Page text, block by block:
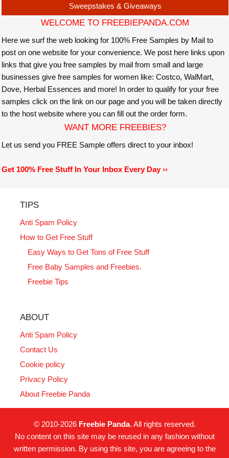
Sweepstakes & Giveaways
WELCOME TO FREEBIEPANDA.COM
Here we surf the web looking for 100% Free Samples by Mail to
post on one website for your convenience. We post here links upon
links that give you free samples by mail from small and large
businesses give free samples for women like: Costco, WalMart,
Dove, Herbal Essences and more! In order to qualify for your free
samples click on the link on our page and you will be taken directly
to the host website where you can fill out the order form.
WANT MORE FREEBIES?
Let us send you FREE Sample offers direct to your inbox!
Get 100% Free Stuff In Your Inbox Every Day ››
TIPS
Anti Spam Policy
How to Get Free Stuff
Easy Ways to Get Tons of Free Stuff
Free Baby Samples and Freebies.
Freebie Tips
ABOUT
Anti Spam Policy
Contact Us
Cookie policy
Privacy Policy
About Freebie Panda
© 2010-2026 Freebie Panda. All rights reserved.
No content on this site may be reused in any fashion without
written permission. By using this site, you are agreeing to the